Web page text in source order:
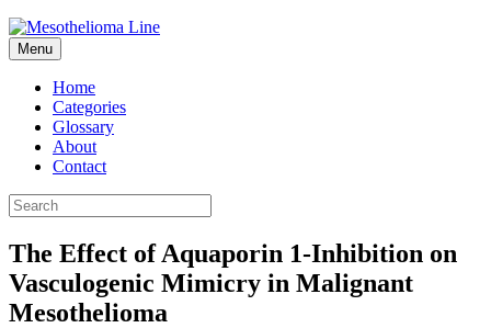
Menu
Home
Categories
Glossary
About
Contact
The Effect of Aquaporin 1-Inhibition on
Vasculogenic Mimicry in Malignant
Mesothelioma